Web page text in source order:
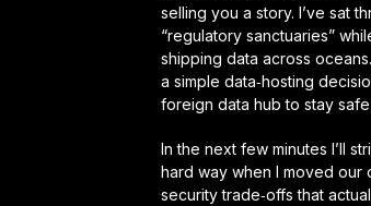
selling you a story. I’ve sat
“regulatory sanctuaries”
shipping data across
a simple data‑hosting
foreign data hub to stay
In the next few minutes I’ll
hard way when I moved our
security trade‑offs that